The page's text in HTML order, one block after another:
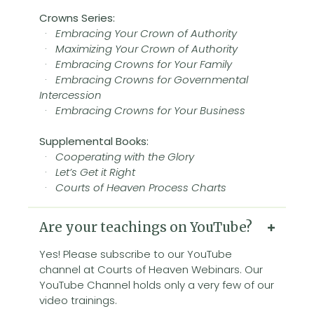
Crowns Series:
· Embracing Your Crown of Authority
· Maximizing Your Crown of Authority
· Embracing Crowns for Your Family
· Embracing Crowns for Governmental
Intercession
· Embracing Crowns for Your Business
Supplemental Books:
· Cooperating with the Glory
· Let’s Get it Right
· Courts of Heaven Process Charts
Are your teachings on YouTube?
Yes! Please subscribe to our YouTube
channel at Courts of Heaven Webinars. Our
YouTube Channel holds only a very few of our
video trainings.